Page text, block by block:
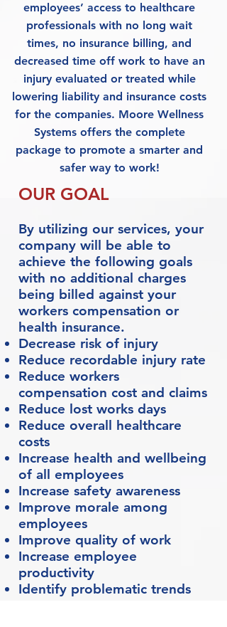
employees’ access to healthcare
professionals with no long wait
times, no insurance billing, and
decreased time off work to have an
injury evaluated or treated while
lowering liability and insurance costs
for the companies. Moore Wellness
Systems offers the complete
package to promote a smarter and
safer way to work!
OUR GOAL
By utilizing our services, your
company will be able to
achieve the following goals
with no additional charges
being billed against your
workers compensation or
health insurance.
Decrease risk of injury
Reduce recordable injury rate
Reduce workers
compensation cost and claims
Reduce lost works days
Reduce overall healthcare
costs
Increase health and wellbeing
of all employees
Increase safety awareness
Improve morale among
employees
Improve quality of work
Increase employee
productivity
Identify problematic trends